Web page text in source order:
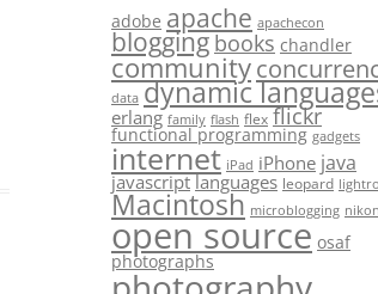
adobe apache apachecon
blogging books chandler
community
data dynamic
erlang family flash flex flickr
functional programming gadgets
internet iPad iPhone java
javascript languages leopard
Macintosh microblogging nikon
open source osaf
photographs